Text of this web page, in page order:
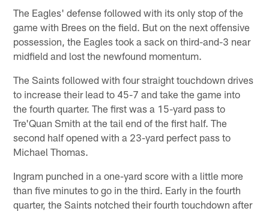
The Eagles' defense followed with its only stop of the
game with Brees on the field. But on the next offensive
possession, the Eagles took a sack on third-and-3 near
midfield and lost the newfound momentum.
The Saints followed with four straight touchdown drives
to increase their lead to 45-7 and take the game into
the fourth quarter. The first was a 15-yard pass to
Tre'Quan Smith at the tail end of the first half. The
second half opened with a 23-yard perfect pass to
Michael Thomas.
Ingram punched in a one-yard score with a little more
than five minutes to go in the third. Early in the fourth
quarter, the Saints notched their fourth touchdown after